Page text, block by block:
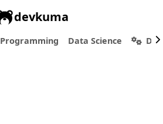
devkuma
Programming Data Science